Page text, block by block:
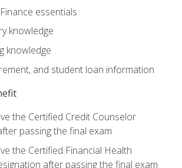
essentials
knowledge
knowledge
and student loan information
the Certified Credit Counselor
passing the final exam
the Certified Financial Health
after passing the final exam